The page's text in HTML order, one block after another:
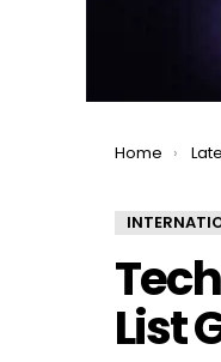
You are here:
Home
List